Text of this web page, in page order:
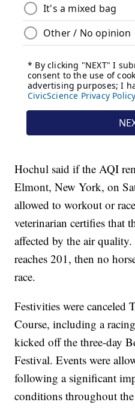
Hochul said if the AQI
Elmont, New York, on
allowed to workout or
veterinarian certifies that
affected by the air
reaches 201, then no
race.
Festivities were canceled
Course, including a
kicked off the three-day
Festival. Events were
following a significant
conditions throughout